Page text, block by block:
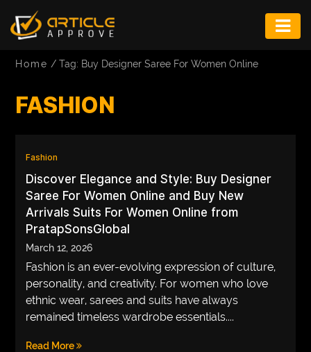
FITNESS
MUSIC
TECH
LIFESTYLE
EDUCATION
Home /Tag: Buy Designer Saree For Women Online
FASHION
Fashion
Discover Elegance and Style: Buy Designer
Saree For Women Online and Buy New
Arrivals Suits For Women Online from
PratapSonsGlobal
March 12, 2026
Fashion is an ever-evolving expression of culture,
personality, and creativity. For women who love
ethnic wear, sarees and suits have always
remained timeless wardrobe essentials....
Read More